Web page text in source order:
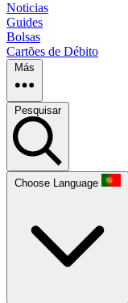
Noticias
Guides
Bolsas
Cartões de Débito
Más
Pesquisar
Choose Language